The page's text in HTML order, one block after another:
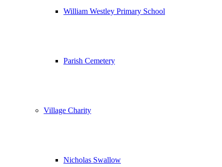
William Westley Primary School
Parish Cemetery
Village Charity
Nicholas Swallow